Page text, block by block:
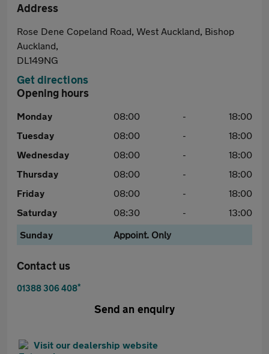
Address
Rose Dene Copeland Road, West Auckland, Bishop
Auckland,
DL149NG
Get directions
Opening hours
Monday 08:00 -
18:00
Tuesday
08:00 -
18:00
Wednesday
08:00 -
18:00
Thursday
08:00 -
18:00
Friday
08:00 -
18:00
Saturday
08:30 -
13:00
Sunday
Appoint. Only
Contact us
01388 306 408*
Send an enquiry
Visit our dealership website